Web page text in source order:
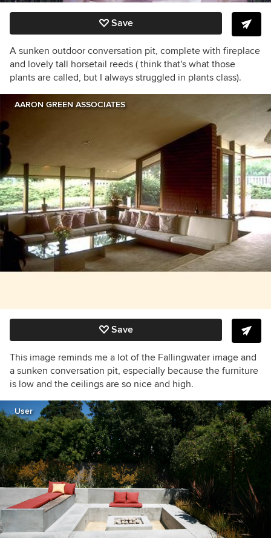
Save
A sunken outdoor conversation pit, complete with fireplace
and lovely tall horsetail reeds ( think that's what those
plants are called, but I always struggled in plants class).
AARON GREEN ASSOCIATES
Save
This image reminds me a lot of the Fallingwater image and
a sunken conversation pit, especially because the furniture
is low and the ceilings are so nice and high.
User